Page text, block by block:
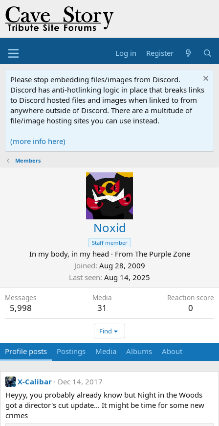
Log in Register
Please stop embedding files/images from Discord.
Discord has anti-hotlinking logic in place that breaks links
to Discord hosted files and images when linked to from
anywhere outside of Discord. There are a multitude of
file/image hosting sites you can use instead.
(more info here)
Members
Noxid
Staff member
In my body, in my head · From The Purple Zone
Joined Aug 28, 2009
Last seen Aug 14, 2025
Messages
5,998
Media
31
Reaction score
0
Find
Profile posts Postings Media Albums About
X-Calibar
Dec 14, 2017
Heyyy, you probably already know but Night in the Woods
got a director's cut update... It might be time for some new
crimes